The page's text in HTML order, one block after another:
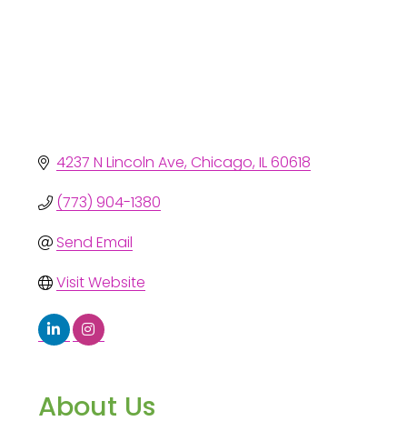
4237 N Lincoln Ave Chicago IL60618
(773) 904-1380
Send Email
Visit Website
About Us